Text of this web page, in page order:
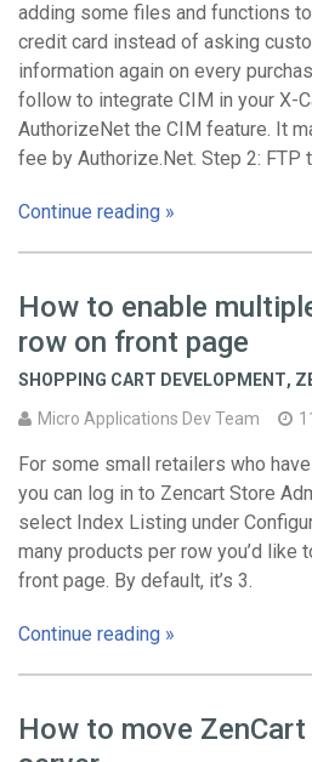
adding some files and functions
credit card instead of asking
information again on every
follow to integrate CIM in your X-
AuthorizeNet the CIM feature. It
fee by Authorize.Net. Step 2: FTP
Continue reading »
How to enable
row on front page
SHOPPING CART DEVELOPMENT,
Micro Applications Dev Team
For some small retailers who
you can log in to Zencart Store
select Index Listing under
many products per row you’d like
front page. By default, it’s 3.
Continue reading »
How to move